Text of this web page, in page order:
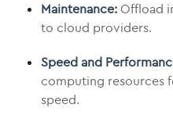
Maintenance: Offload
to cloud providers.
Speed and
computing resources
speed.